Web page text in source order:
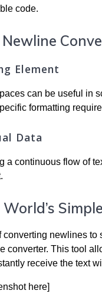
code.
Element
can be useful in
formatting
Data
a continuous flow of
converting newlines
converter. This tool
receive the text
here]